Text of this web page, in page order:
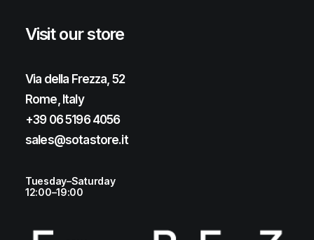
Visit our store
Via della Frezza, 52
Rome, Italy
+39 06 5196 4056
sales@sotastore.it
Tuesday–Saturday
12:00–19:00